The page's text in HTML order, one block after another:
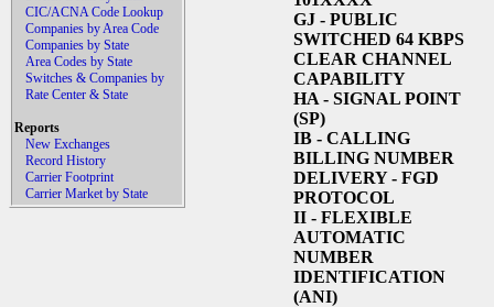
CIC/ACNA Code Lookup
Companies by Area Code
Companies by State
Area Codes by State
Switches & Companies by
Rate Center & State
Reports
New Exchanges
Record History
Carrier Footprint
Carrier Market by State
GJ - PUBLIC
SWITCHED 64 KBPS
CLEAR CHANNEL
CAPABILITY
HA - SIGNAL POINT
(SP)
IB - CALLING
BILLING NUMBER
DELIVERY - FGD
PROTOCOL
II - FLEXIBLE
AUTOMATIC
NUMBER
IDENTIFICATION
(ANI)